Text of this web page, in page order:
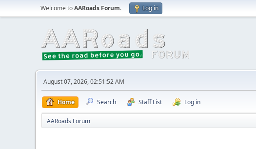
Welcome toAARoads Forum. Log in
August 07, 2026, 02:51:52 AM
Home Search Staff List Log in
AARoads Forum